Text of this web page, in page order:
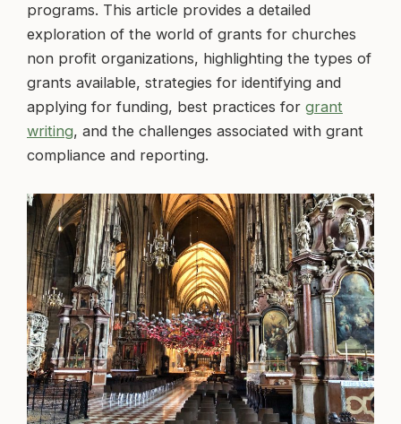
programs. This article provides a detailed
exploration of the world of grants for churches
non profit organizations, highlighting the types of
grants available, strategies for identifying and
applying for funding, best practices for grant
writing, and the challenges associated with grant
compliance and reporting.